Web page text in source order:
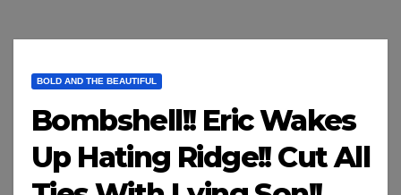
BOLD AND THE BEAUTIFUL
Bombshell!! Eric Wakes
Up Hating Ridge!! Cut All